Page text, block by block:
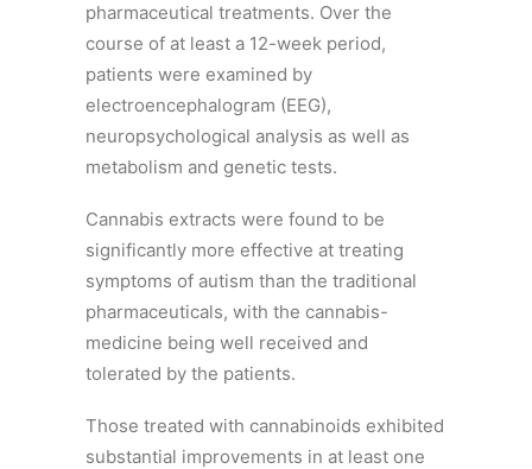
pharmaceutical treatments. Over the
course of at least a 12-week period,
patients were examined by
electroencephalogram (EEG),
neuropsychological analysis as well as
metabolism and genetic tests.
Cannabis extracts were found to be
significantly more effective at treating
symptoms of autism than the traditional
pharmaceuticals, with the cannabis-
medicine being well received and
tolerated by the patients.
Those treated with cannabinoids exhibited
substantial improvements in at least one